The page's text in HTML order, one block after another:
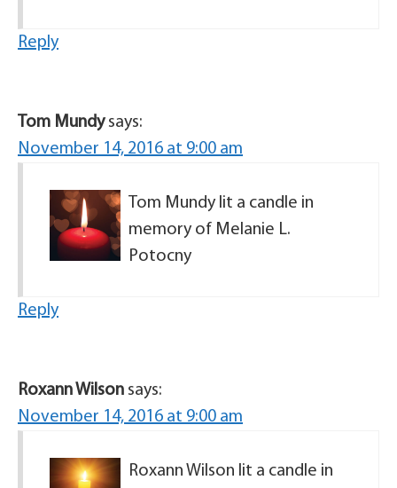
Reply
Tom Mundy says:
November 14, 2016 at 9:00 am
Tom Mundy lit a candle in
memory of Melanie L.
Potocny
Reply
Roxann Wilson says:
November 14, 2016 at 9:00 am
Roxann Wilson lit a candle in